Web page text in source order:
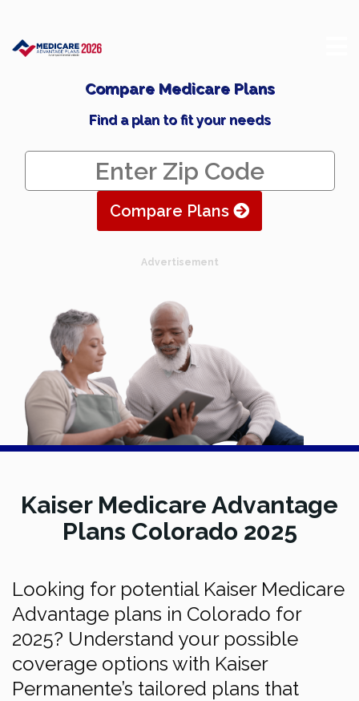
Compare Medicare Plans
Find a plan to fit your needs
Compare Plans
Advertisement
Kaiser Medicare Advantage
Plans Colorado 2025
Looking for potential Kaiser Medicare
Advantage plans in Colorado for
2025? Understand your possible
coverage options with Kaiser
Permanente’s tailored plans that